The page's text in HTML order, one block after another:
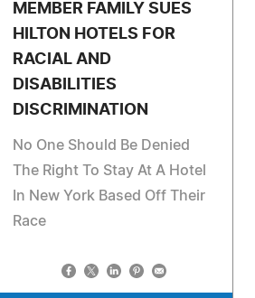
MEMBER FAMILY SUES
HILTON HOTELS FOR
RACIAL AND
DISABILITIES
DISCRIMINATION
No One Should Be Denied
The Right To Stay At A Hotel
In New York Based Off Their
Race